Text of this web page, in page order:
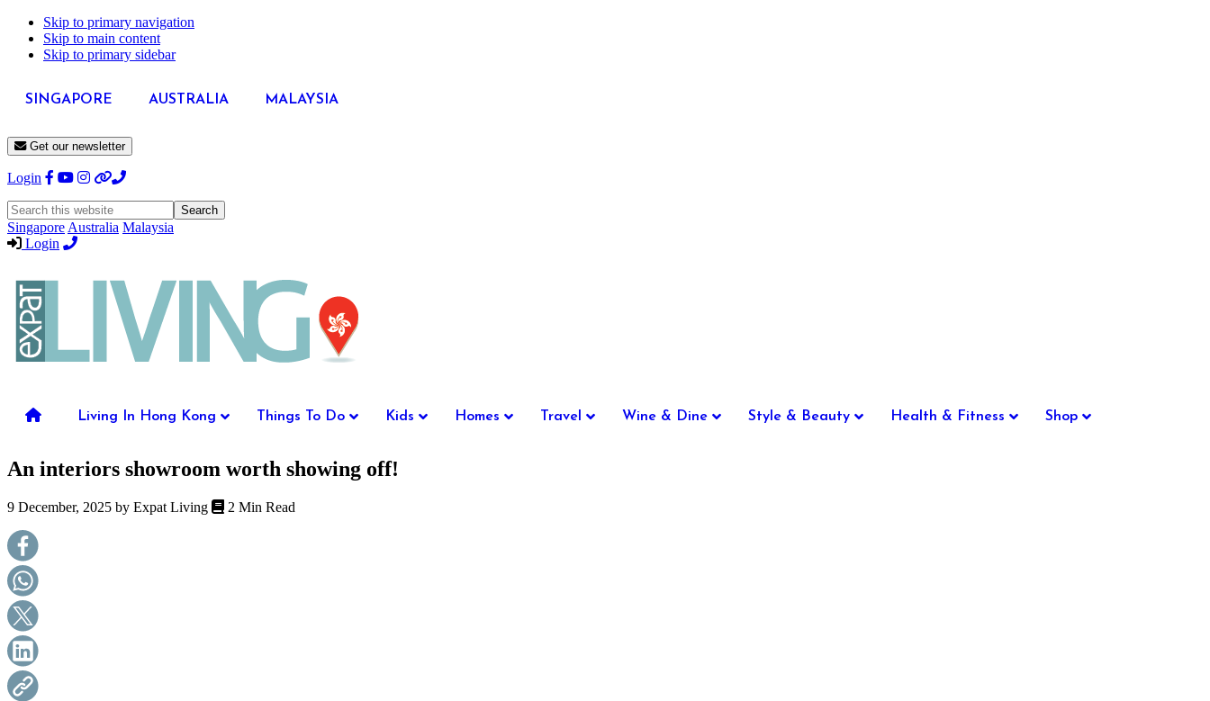
Skip to primary navigation
Skip to main content
Skip to primary sidebar
SINGAPORE AUSTRALIA MALAYSIA
Get our newsletter
Login
Search
this
website
Singapore Australia Malaysia
Login
you're
moving
Kong
or
already
living
here,
Expat
Living
can
help
you
with
recommendations
Living In Hong Kong Things To Do Kids Homes Travel Wine & Dine Style & Beauty Health & Fitness Shop
An interiors showroom worth showing off!
9 December, 2025 by Expat Living 2 Min Read